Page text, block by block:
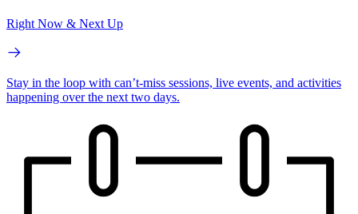
Right Now & Next Up
Stay in the loop with can’t-miss sessions, live events, and activities
happening over the next two days.